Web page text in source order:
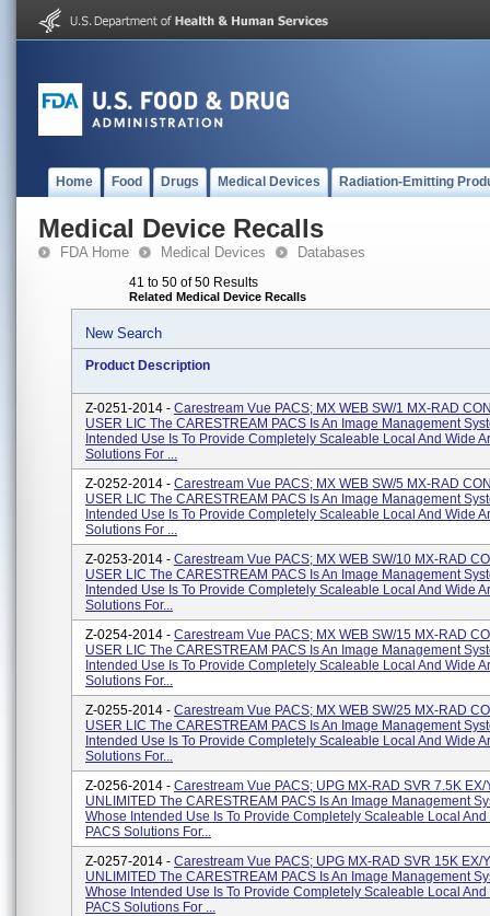
Home Food Drugs Medical Devices Radiation-Emitting
Medical Device Recalls
FDA Home Medical Devices Databases
41 to 50 of 50 Results
Related Medical Device Recalls
New Search
Product Description
Z-0251-2014 - Carestream Vue PACS; MX WEB SW/1 MX-RAD
USER LIC The CARESTREAM PACS Is An Image Management
Intended Use Is To Provide Completely Scaleable Local And Wide
Solutions For ...
Z-0252-2014 - Carestream Vue PACS; MX WEB SW/5 MX-RAD
USER LIC The CARESTREAM PACS Is An Image Management
Intended Use Is To Provide Completely Scaleable Local And Wide
Solutions For ...
Z-0253-2014 - Carestream Vue PACS; MX WEB SW/10 MX-RAD
USER LIC The CARESTREAM PACS Is An Image Management
Intended Use Is To Provide Completely Scaleable Local And Wide
Solutions For...
Z-0254-2014 - Carestream Vue PACS; MX WEB SW/15 MX-RAD
USER LIC The CARESTREAM PACS Is An Image Management
Intended Use Is To Provide Completely Scaleable Local And Wide
Solutions For...
Z-0255-2014 - Carestream Vue PACS; MX WEB SW/25 MX-RAD
USER LIC The CARESTREAM PACS Is An Image Management
Intended Use Is To Provide Completely Scaleable Local And Wide
Solutions For...
Z-0256-2014 - Carestream Vue PACS; UPG MX-RAD SVR 7.5K EX/
UNLIMITED The CARESTREAM PACS Is An Image Management
Whose Intended Use Is To Provide Completely Scaleable Local And
PACS Solutions For...
Z-0257-2014 - Carestream Vue PACS; UPG MX-RAD SVR 15K EX/
UNLIMITED The CARESTREAM PACS Is An Image Management
Whose Intended Use Is To Provide Completely Scaleable Local And
PACS Solutions For ...